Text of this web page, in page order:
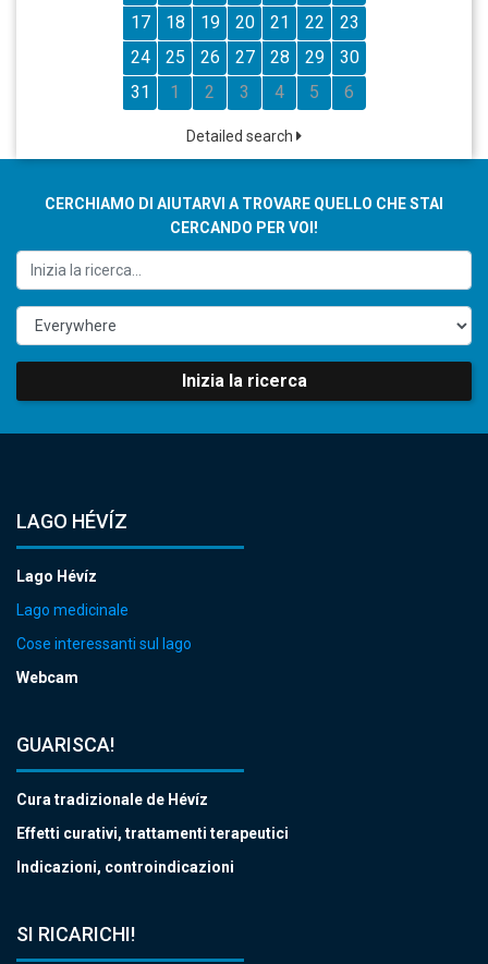
17
18 19 20 21 22
23
24
25 26 27 28 29
30
31
1 2 3 4 5 6
Detailed search
CERCHIAMO DI AIUTARVI A TROVARE QUELLO CHE STAI
CERCANDO PER VOI!
Inizia la ricerca
LAGO HÉVÍZ
Lago Hévíz
Lago medicinale
Cose interessanti sul lago
Webcam
GUARISCA!
Cura tradizionale de Hévíz
Effetti curativi, trattamenti terapeutici
Indicazioni, controindicazioni
SI RICARICHI!